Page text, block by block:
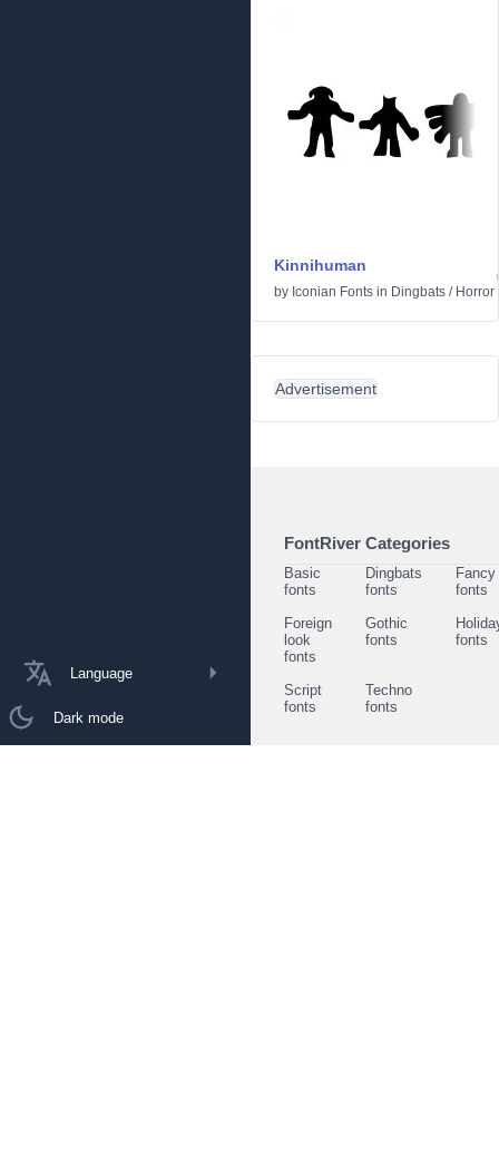
Language
Dark mode
Kinnihuman
by Iconian Fonts in Dingbats / Horror
Advertisement
FontRiver Categories
Basic
fonts
Dingbats
fonts
Fancy
fonts
Foreign
look
fonts
Gothic
fonts
fonts
Script
fonts
Techno
fonts